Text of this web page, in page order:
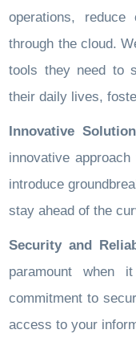
operations,
through the cloud.
tools they need to
their daily lives,
Innovative
innovative
introduce
stay ahead of the
Security and
paramount when
commitment to
access to your